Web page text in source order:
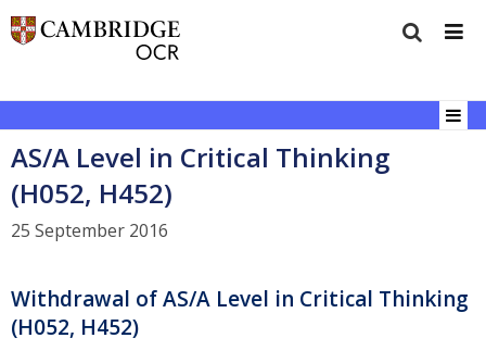
AS/A Level in Critical Thinking
(H052, H452)
25 September 2016
Withdrawal of AS/A Level in Critical Thinking
(H052, H452)